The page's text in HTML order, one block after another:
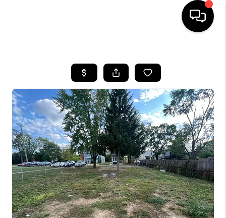
SEARCH LISTINGS
BUYING
SELLING
FINANCING
HOME VALUE
WHO WE ARE
REVIEWS